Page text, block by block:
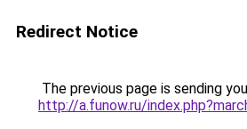
Redirect Notice
The previous page is sending
http://a.funow.ru/